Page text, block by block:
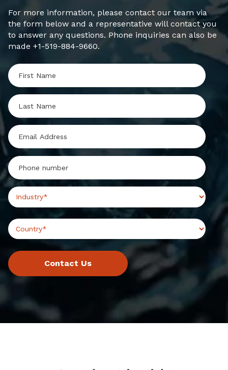
For more information, please contact our team via
the form below and a representative will contact you
to answer any questions. Phone inquiries can also be
made +1-519-884-9660.